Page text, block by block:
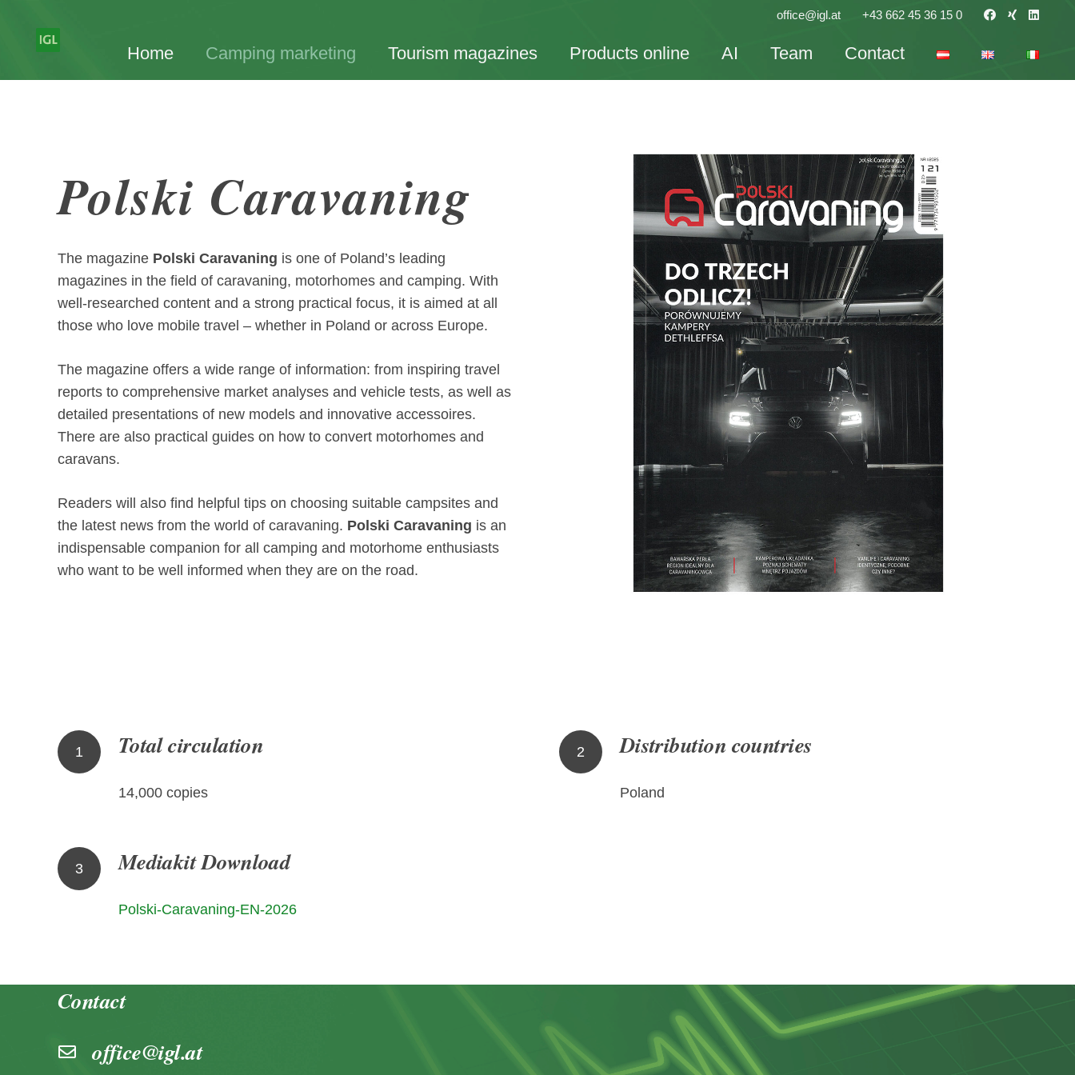
office@igl.at +43 662 45 36 15 0
Home Camping marketing Tourism magazines Products online AI Team Contact
Polski Caravaning
The magazine Polski Caravaning is one of Poland’s leading
magazines in the field of caravaning, motorhomes and camping. With
well-researched content and a strong practical focus, it is aimed at all
those who love mobile travel – whether in Poland or across Europe.
The magazine offers a wide range of information: from inspiring travel
reports to comprehensive market analyses and vehicle tests, as well as
detailed presentations of new models and innovative accessoires.
There are also practical guides on how to convert motorhomes and
caravans.
Readers will also find helpful tips on choosing suitable campsites and
the latest news from the world of caravaning. Polski Caravaning is an
indispensable companion for all camping and motorhome enthusiasts
who want to be well informed when they are on the road.
1 Total circulation
14,000 copies
2 Distribution countries
Poland
3 Mediakit Download
Polski-Caravaning-EN-2026
Contact
office@igl.at